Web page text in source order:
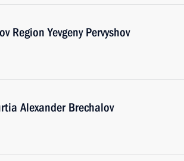
Region Yevgeny Pervyshov
Alexander Brechalov